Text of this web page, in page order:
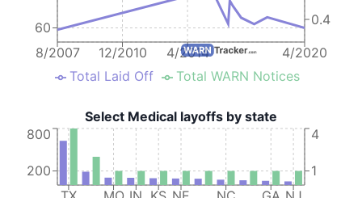
Select Medical -Regency Hospital Ft. Worth
Select Medical - SSH Houston
8/2007 12/2010 4/2014 4/2020
60
0.4
Total Laid Off Total WARN Notices
Select Medical layoffs by state
200
800
1
4